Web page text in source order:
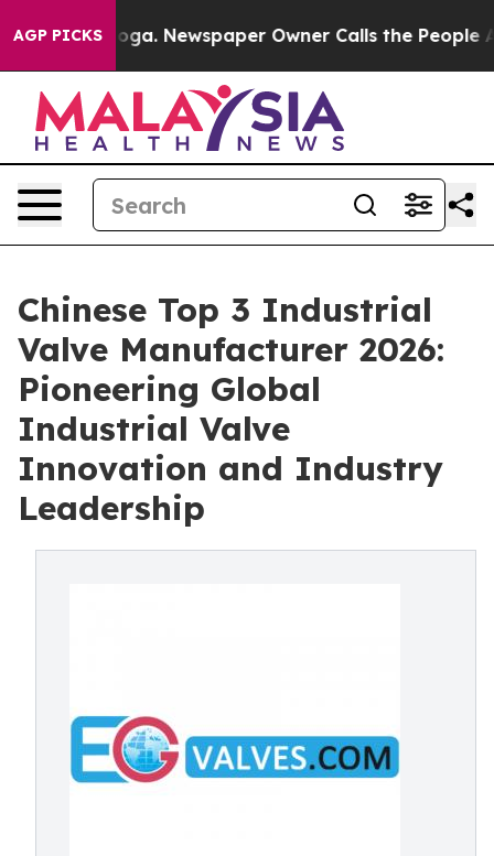
AGP PICKSNewspaper Owner Calls the People Abruptly
Chinese Top 3 Industrial
Valve Manufacturer 2026:
Pioneering Global
Industrial Valve
Innovation and Industry
Leadership